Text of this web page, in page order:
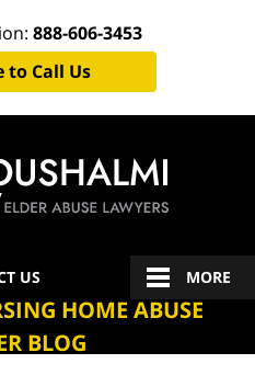
888-606-3453
to Call Us
US MORE
HOME ABUSE
BLOG